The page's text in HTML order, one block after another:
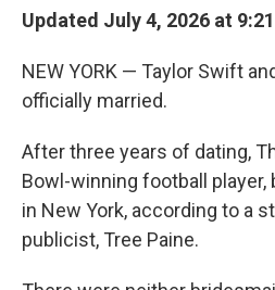
Updated July 4, 2026 at
NEW YORK — Taylor Swift
officially married.
After three years of dating,
Bowl-winning football player,
in New York, according to a
publicist, Tree Paine.